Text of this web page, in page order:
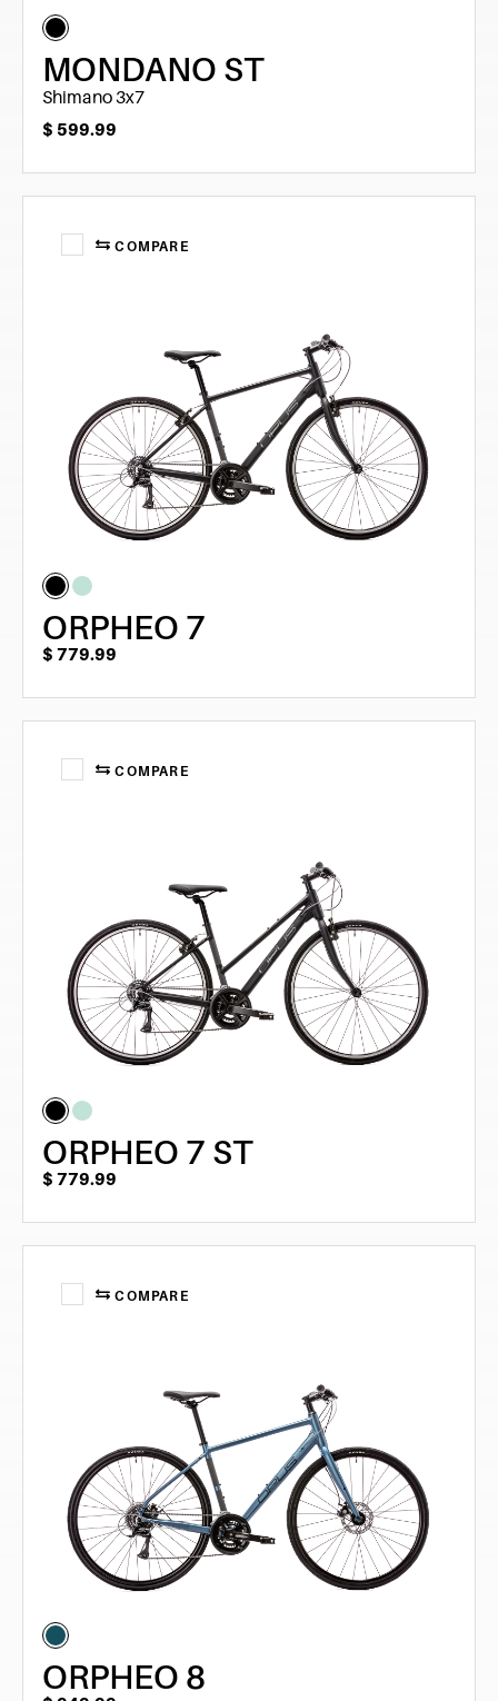
MONDANO ST
Shimano 3x7
$ 599.99
COMPARE
ORPHEO 7
$ 779.99
COMPARE
ORPHEO 7 ST
$ 779.99
COMPARE
ORPHEO 8